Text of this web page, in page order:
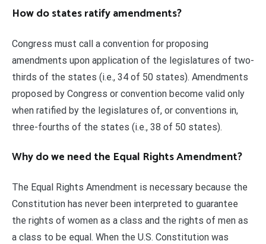
How do states ratify amendments?
Congress must call a convention for proposing
amendments upon application of the legislatures of two-
thirds of the states (i.e., 34 of 50 states). Amendments
proposed by Congress or convention become valid only
when ratified by the legislatures of, or conventions in,
three-fourths of the states (i.e., 38 of 50 states).
Why do we need the Equal Rights Amendment?
The Equal Rights Amendment is necessary because the
Constitution has never been interpreted to guarantee
the rights of women as a class and the rights of men as
a class to be equal. When the U.S. Constitution was